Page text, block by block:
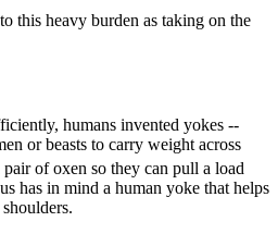
this heavy burden as taking on the
humans invented yokes --
or beasts to carry weight across
of oxen so they can pull a load
has in mind a human yoke that helps